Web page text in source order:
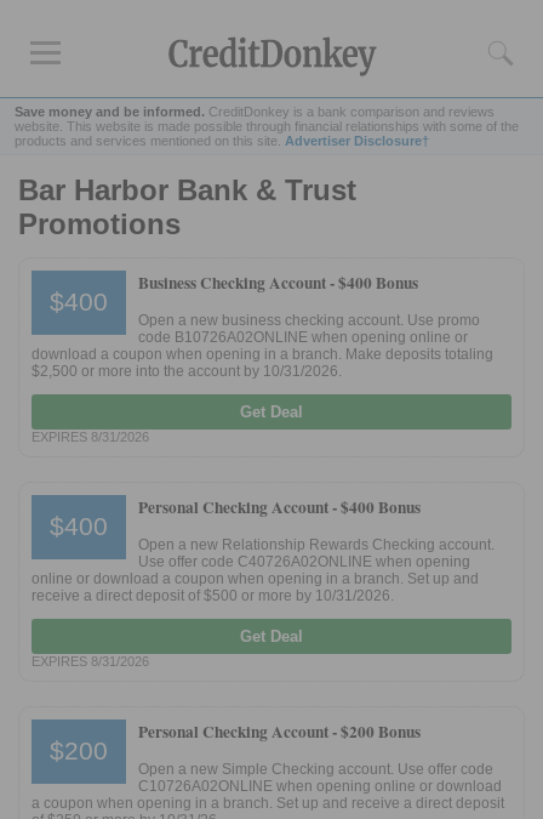
Save money and be informed. CreditDonkey is a bank comparison and reviews
website. This website is made possible through financial relationships with some of the
products and services mentioned on this site. Advertiser Disclosure†
Rankings
Online Banks
Banks for Small Business
Bank Reviews
U.S. Bank
CIT Bank
Promotions
Bank Promotions
Resources
Free Tools
Bar Harbor Bank & Trust
Promotions
$400
Business Checking Account -$400 Bonus
Open a new business checking account. Use promo
code B10726A02ONLINE when opening online or
download a coupon when opening in a branch. Make deposits totaling
$2,500 or more into the account by 10/31/2026.
Get Deal
EXPIRES 8/31/2026
$400
Personal Checking Account -$400 Bonus
Open a new Relationship Rewards Checking account.
Use offer code C40726A02ONLINE when opening
online or download a coupon when opening in a branch. Set up and
receive a direct deposit of $500 or more by 10/31/2026.
Get Deal
EXPIRES 8/31/2026
$200
Personal Checking Account -$200 Bonus
Open a new Simple Checking account. Use offer code
C10726A02ONLINE when opening online or download
a coupon when opening in a branch. Set up and receive a direct deposit